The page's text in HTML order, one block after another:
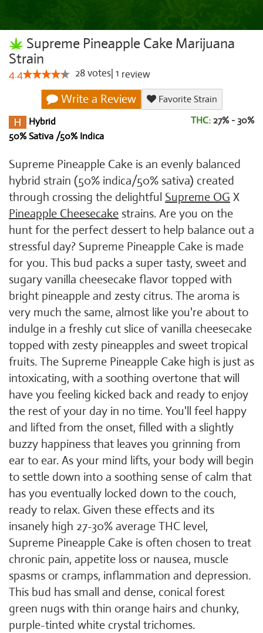
Supreme Pineapple Cake Marijuana
Strain
4.4 28votes 1 review
Write a Review
Favorite Strain
Hybrid
50% Sativa /50% Indica
THC: 27% - 30%
Supreme Pineapple Cake is an evenly balanced
hybrid strain (50% indica/50% sativa) created
through crossing the delightful Supreme OG X
Pineapple Cheesecake strains. Are you on the
hunt for the perfect dessert to help balance out a
stressful day? Supreme Pineapple Cake is made
for you. This bud packs a super tasty, sweet and
sugary vanilla cheesecake flavor topped with
bright pineapple and zesty citrus. The aroma is
very much the same, almost like you're about to
indulge in a freshly cut slice of vanilla cheesecake
topped with zesty pineapples and sweet tropical
fruits. The Supreme Pineapple Cake high is just as
intoxicating, with a soothing overtone that will
have you feeling kicked back and ready to enjoy
the rest of your day in no time. You'll feel happy
and lifted from the onset, filled with a slightly
buzzy happiness that leaves you grinning from
ear to ear. As your mind lifts, your body will begin
to settle down into a soothing sense of calm that
has you eventually locked down to the couch,
ready to relax. Given these effects and its
insanely high 27-30% average THC level,
Supreme Pineapple Cake is often chosen to treat
chronic pain, appetite loss or nausea, muscle
spasms or cramps, inflammation and depression.
This bud has small and dense, conical forest
green nugs with thin orange hairs and chunky,
purple-tinted white crystal trichomes.